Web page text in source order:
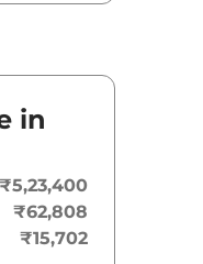
6.32 Lakh*
Lakh*
in
₹5,23,400
₹62,808
₹15,702